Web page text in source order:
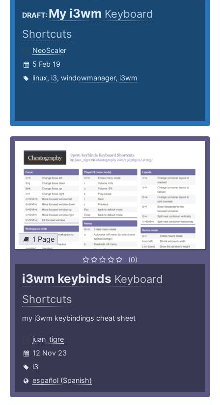
DRAFT: My i3wm Keyboard
Shortcuts
NeoScaler
5 Feb 19
linux, i3, windowmanager, i3wm
1 Page
(0)
i3wm keybinds Keyboard
Shortcuts
my i3wm keybindings cheat sheet
juan_tigre
12 Nov 23
i3
español (Spanish)